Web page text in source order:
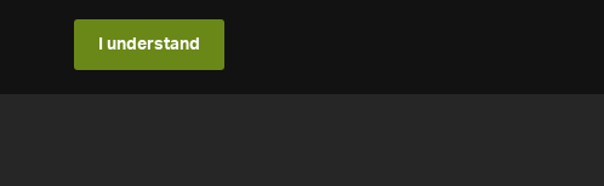
I understand